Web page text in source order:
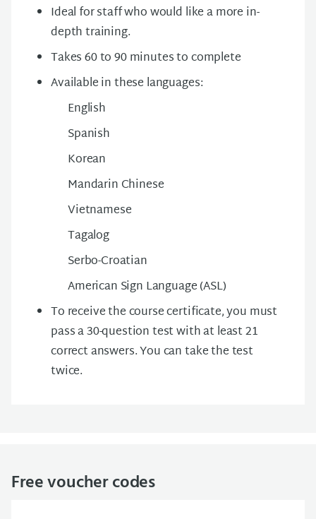
Ideal for staff who would like a more in-
depth training.
Takes 60 to 90 minutes to complete
Available in these languages:
English
Spanish
Korean
Mandarin Chinese
Vietnamese
Tagalog
Serbo-Croatian
American Sign Language (ASL)
To receive the course certificate, you must
pass a 30-question test with at least 21
correct answers. You can take the test
twice.
Free voucher codes